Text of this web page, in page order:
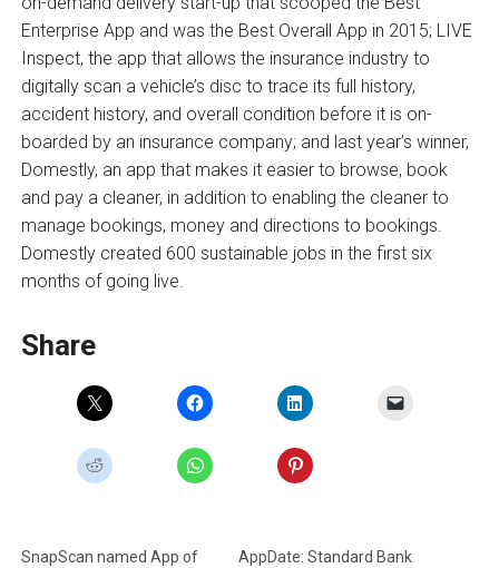
Enterprise App and was the Best Overall App in 2015; LIVE
Inspect, the app that allows the insurance industry to
digitally scan a vehicle’s disc to trace its full history,
accident history, and overall condition before it is on-
boarded by an insurance company; and last year’s winner,
Domestly, an app that makes it easier to browse, book
and pay a cleaner, in addition to enabling the cleaner to
manage bookings, money and directions to bookings.
Domestly created 600 sustainable jobs in the first six
months of going live.
Share
SnapScan named App of
AppDate: Standard Bank